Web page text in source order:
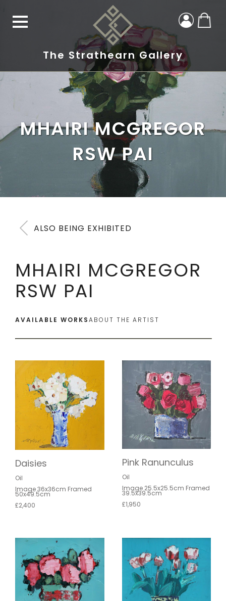
The Strathearn Gallery
MHAIRI MCGREGOR
RSW PAI
ALSO BEING EXHIBITED
MHAIRI MCGREGOR
RSW PAI
AVAILABLE WORKSABOUT THE ARTIST
Daisies
Oil
Image 36x36cm Framed
50x49.5cm
£2,400
Pink Ranunculus
Oil
Image 25.5x25.5cm Framed
39.5x39.5cm
£1,950